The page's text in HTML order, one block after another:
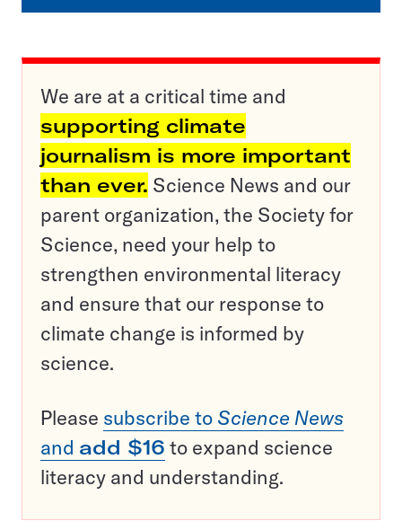
We are at a critical time and
supporting climate
journalism is more important
than ever. Science News and our
parent organization, the Society for
Science, need your help to
strengthen environmental literacy
and ensure that our response to
climate change is informed by
science.
Please subscribe to Science News
and add $16 to expand science
literacy and understanding.